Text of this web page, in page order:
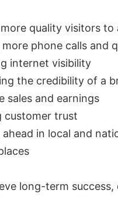
quality visitors to
phone calls and
internet visibility
the credibility of a
sales and earnings
customer trust
ahead in local and
long-term